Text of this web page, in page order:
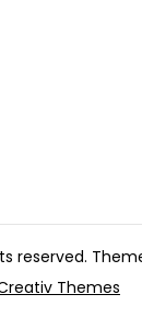
reserved.
Themes